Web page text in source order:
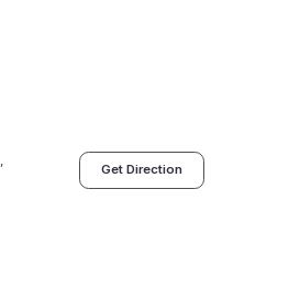
Get Direction